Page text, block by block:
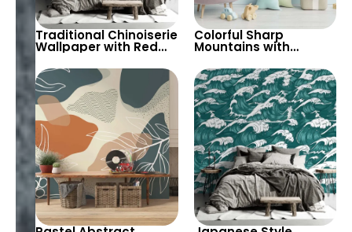
Traditional Chinoiserie
Wallpaper with Red
Background – Chinese
Patterns for Artistic
and Cultural Decor
Colorful Sharp
Mountains with
Fox in Pastel Colors
Wallpaper – Cartoon
Style for Nursery